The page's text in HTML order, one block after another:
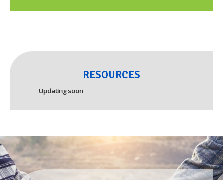
RESOURCES
Updating soon